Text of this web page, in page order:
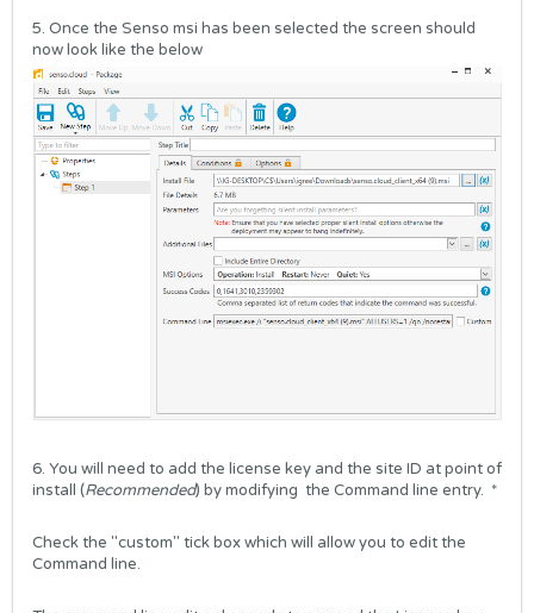
5. Once the Senso msi has been selected the screen should
now look like the below
6. You will need to add the license key and the site ID at point of
install (Recommended) by modifying the Command line entry. *
Check the "custom" tick box which will allow you to edit the
Command line.